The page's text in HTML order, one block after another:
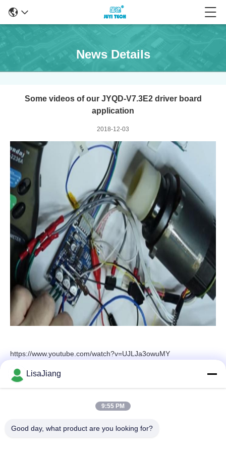
News Details
Some videos of our JYQD-V7.3E2 driver board
application
2018-12-03
https://www.youtube.com/watch?v=UJLJa3owuMY
Address
LisaJiang
9:55 PM
Good day, what product are you looking for?